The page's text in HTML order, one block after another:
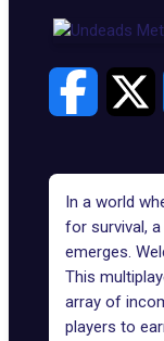
In a world
for survival,
emerges.
This
array of
players to